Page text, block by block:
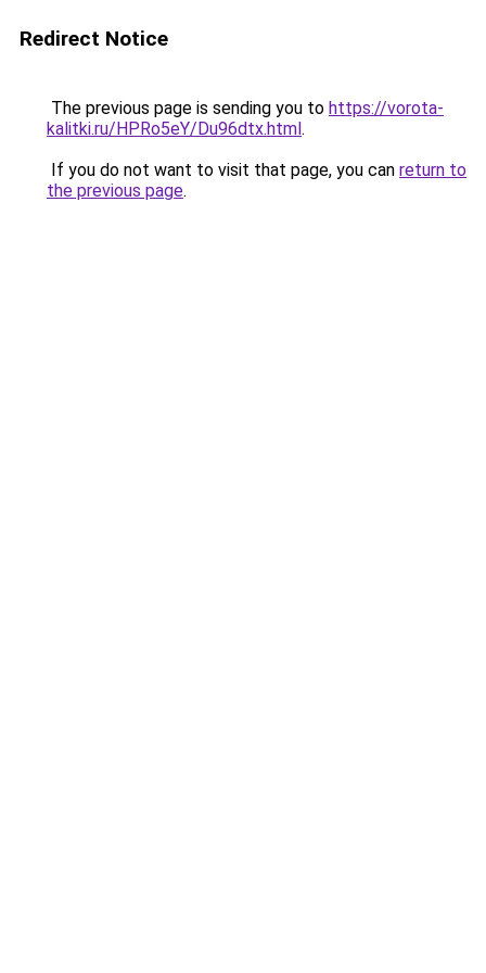
Redirect Notice
The previous page is sending you to https://vorota-
kalitki.ru/HPRo5eY/Du96dtx.html.
If you do not want to visit that page, you can return to
the previous page.